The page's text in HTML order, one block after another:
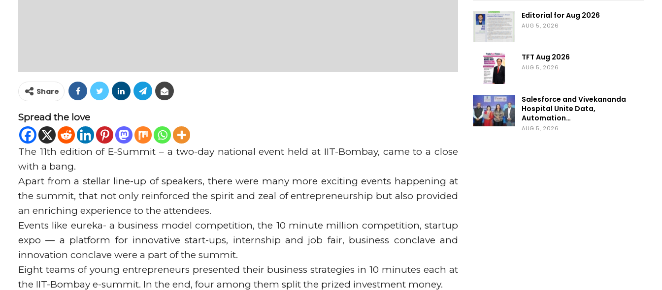
Share
Spread the love
The 11th edition of E-Summit – a two-day national event held at IIT-Bombay, came to a close
with a bang.
Apart from a stellar line-up of speakers, there were many more exciting events happening at
the summit, that not only reinforced the spirit and zeal of entrepreneurship but also provided
an enriching experience to the attendees.
Events like eureka- a business model competition, the 10 minute million competition, startup
expo — a platform for innovative start-ups, internship and job fair, business conclave and
innovation conclave were a part of the summit.
Eight teams of young entrepreneurs presented their business strategies in 10 minutes each at
the IIT-Bombay e-summit. In the end, four among them split the prized investment money.
Editorial for Aug 2026
AUG 5, 2026
TFT Aug 2026
AUG 5, 2026
Salesforce and Vivekananda
Hospital Unite Data,
Automation…
AUG 5, 2026